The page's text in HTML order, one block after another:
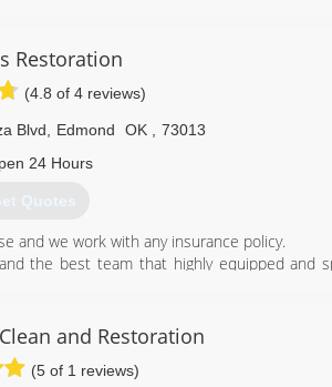
summer of 2013 and worked on
to provide the highest quality of carpet
the portfolio.
vans and was servicing 40 multifamily
customer service, a high standard of
pest control company. Swift Pest Control
Restoration
(4.8 of 4 reviews)
Blvd Edmond OK
73013
24 Hours
Quotes
and we work with any insurance policy.
the best team that highly equipped and
get ripped off, don't let them abuse your
and Restoration
(5 of 1 reviews)